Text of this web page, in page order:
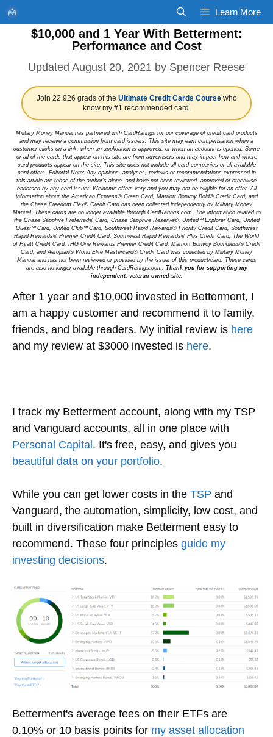
Skip
to
content
Learn More
$10,000 and 1 Year With Betterment:
Performance and Cost
August 20, 2021 by Spencer Reese
Join 22,926 grads of the Ultimate Credit Cards Coursewho
know my #1 recommended card.
Military Money Manual has partnered with CardRatings for our coverage of credit card products
and may receive a commission from card issuers. This site may earn compensation when a
customer clicks on a link, when an application is approved, or when an account is opened. Some
or all of the cards that appear on this site are from advertisers and may impact how and where
card products appear on the site. This site does not include all card companies or all available
card offers. Editorial Note: Any opinions, analyses, reviews or recommendations expressed in
this article are those of the author's alone, and have not been reviewed, approved or otherwise
endorsed by any card issuer. Welcome offers vary and you may not be eligible for an offer. All
information about the American Express® Green Card, Marriott Bonvoy Bold® Credit Card, and
the Chase Freedom Flex® Credit Card has been collected independently by Military Money
Manual. These cards are no longer available through CardRatings.com. The information related to
the Chase Sapphire Preferred® Card, Chase Sapphire Reserve®, United℠ Explorer Card, United
Quest℠ Card, United Club℠ Card, Southwest Rapid Rewards® Priority Credit Card, Southwest
Rapid Rewards® Premier Credit Card, Southwest Rapid Rewards® Plus Credit Card, The World
of Hyatt Credit Card, IHG One Rewards Premier Credit Card, Marriott Bonvoy Boundless® Credit
Card, and Aeroplan® World Elite Mastercard® Credit Card was collected by Military Money
Manual and has not been reviewed or provided by the issuer of this product/card. These cards
are also no longer available through CardRatings.com. Thank you for supporting my
independent, veteran owned site.
After 1 year and $10,000 invested in Betterment, I
am a happy customer and recommend it to family,
friends, and blog readers. My initial review is here
and my review at $3000 invested is here.
I track my Betterment account, along with my TSP
and Vanguard accounts, all in one place with
Personal Capital. It's free, easy, and gives you
beautiful data on your portfolio.
While you can get lower costs in the TSP and
Vanguard, the automation, simplicity, low cost, and
built in diversification make Betterment easy to
recommend. These four principles guide my
investing decisions.
Betterment's average fees on their ETFs are
0.10% or 10 basis points for my asset allocation